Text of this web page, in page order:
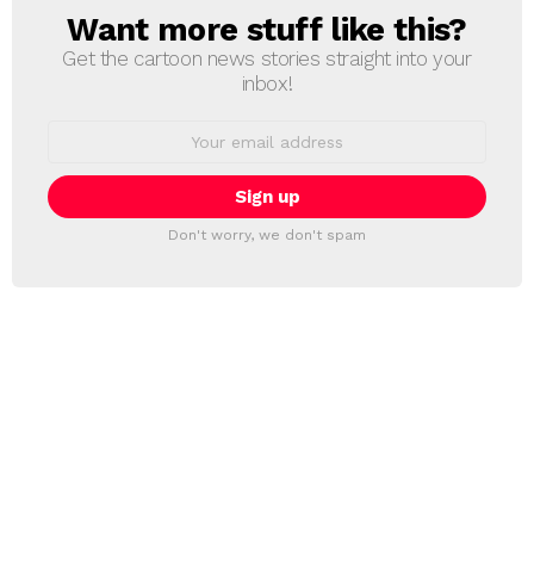
NEWSLETTER
Want more stuff like this?
Get the cartoon news stories straight into your
inbox!
Don't worry, we don't spam